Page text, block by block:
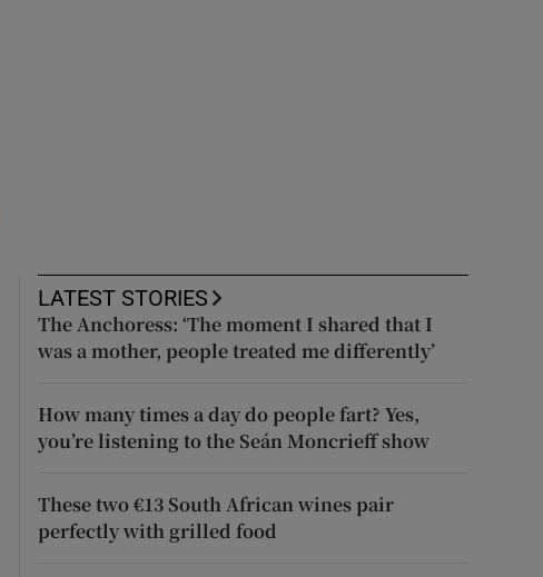
LATEST STORIES
The Anchoress: ‘The moment I shared that I
was a mother, people treated me differently’
How many times a day do people fart? Yes,
you’re listening to the Seán Moncrieff show
These two €13 South African wines pair
perfectly with grilled food